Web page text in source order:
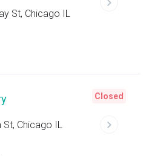
St, Chicago IL
St, Chicago IL
Closed